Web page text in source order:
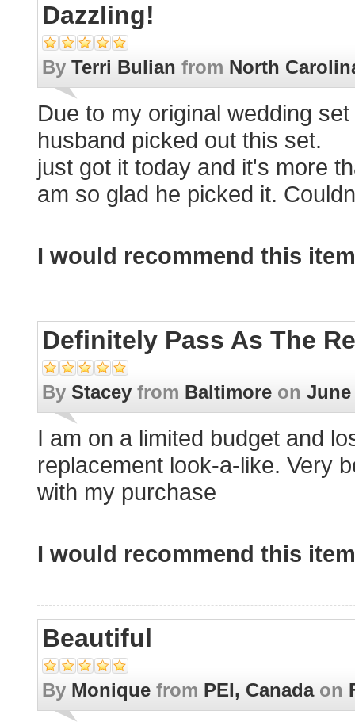
Dazzling!
By Terri Bulian from North
Due to my original wedding
husband picked out this set.
just got it today and it's more
am so glad he picked it.
I would recommend this
Definitely Pass As The
By Stacey from Baltimore on June
I am on a limited budget and
replacement look-a-like. Very
with my purchase
I would recommend this
Beautiful
By Monique from PEI, Canadaon